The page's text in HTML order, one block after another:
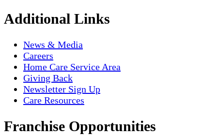
Additional Links
News & Media
Careers
Home Care Service Area
Giving Back
Newsletter Sign Up
Care Resources
Franchise Opportunities